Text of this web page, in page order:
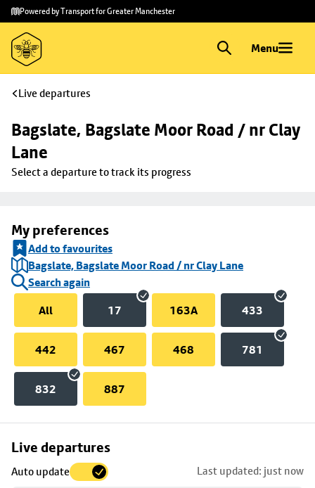
Skip to
main
content
Skip
to
footer
Powered by Transport for Greater Manchester
Menu
Live departures
Bagslate, Bagslate Moor Road / nr Clay
Lane
Select a departure to track its progress
My preferences
Add to favourites
Bagslate, Bagslate Moor Road / nr Clay Lane
Search again
All
17 163A 433
442 467 468 781
832 887
Live departures
Auto update Last updated: just now
Skip
to